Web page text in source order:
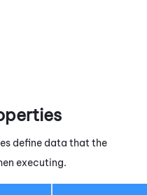
define data that the
executing.